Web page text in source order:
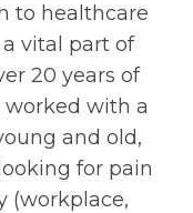
to healthcare
vital part of
20 years of
worked with a
and old,
for pain
(workplace,